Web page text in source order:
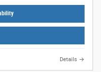
Details